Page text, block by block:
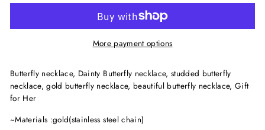
More payment options
Butterfly necklace, Dainty Butterfly necklace, studded butterfly
necklace, gold butterfly necklace, beautiful butterfly necklace, Gift
for Her
~Materials :gold(stainless steel chain)